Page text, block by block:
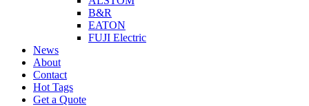
B&R
EATON
FUJI Electric
News
About
Contact
Hot Tags
Get a Quote